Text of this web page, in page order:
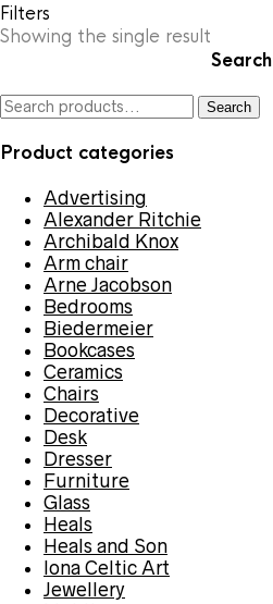
Filters
Showing the single result
Search
Search
Search
Product categories
Advertising
Alexander Ritchie
Archibald Knox
Arm chair
Arne Jacobson
Bedrooms
Biedermeier
Bookcases
Ceramics
Chairs
Decorative
Desk
Dresser
Furniture
Glass
Heals
Heals and Son
Iona Celtic Art
Jewellery